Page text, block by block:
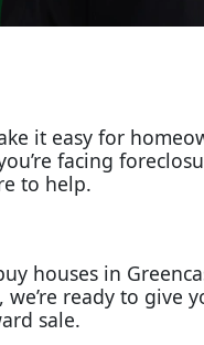
it easy for
facing
to help.
houses in
ready to give
sale.